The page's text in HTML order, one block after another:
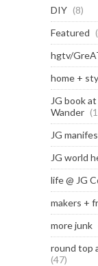
DIY (8)
Featured
hgtv/
home +
JG book
Wander
JG
JG world
life @ JG
makers +
more junk
round top
(47)